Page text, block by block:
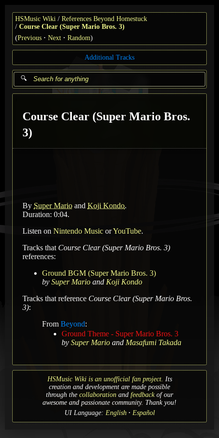
HSMusic Wiki
References Beyond Homestuck
Course Clear (Super Mario Bros. 3)
(Previous Next Random)
Additional Tracks
Course Clear (Super Mario Bros.
3)
By Super Mario and Koji Kondo.
Duration: 0:04.
Listen on Nintendo Music orYouTube.
Tracks that Course Clear (Super Mario Bros. 3)
references:
Ground BGM (Super Mario Bros. 3)
by Super Mario and Koji Kondo
Tracks that reference Course Clear (Super Mario Bros.
3):
From Beyond:
Ground Theme - Super Mario Bros. 3
by Super Mario and Masafumi Takada
HSMusic Wiki is an unofficial fan project. Its
creation and development are made possible
through the collaboration and feedbackof our
awesome and passionate community. Thank you!
UI Language: English Español